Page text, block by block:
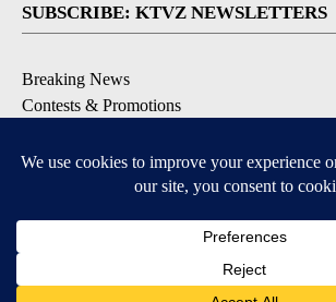
SUBSCRIBE: KTVZ NEWSLETTERS
Breaking News
Contests & Promotions
Local Alert Forecast
Local Alert Weather Warnings
DOWNLOAD: KTVZ APPS
Apple & Google Play Stores